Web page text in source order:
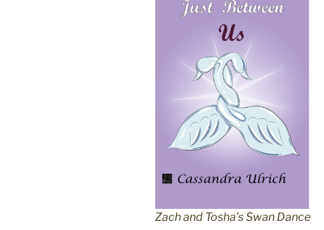
Zach and Tosha’s Swan Dance